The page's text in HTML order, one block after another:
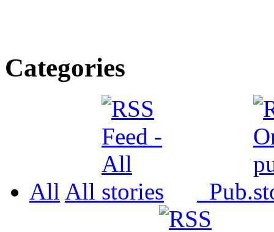
Categories
All All Pub.